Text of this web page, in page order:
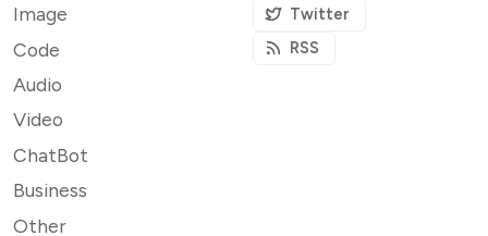
Image
Code
Audio
Video
ChatBot
Business
Other
Twitter
RSS